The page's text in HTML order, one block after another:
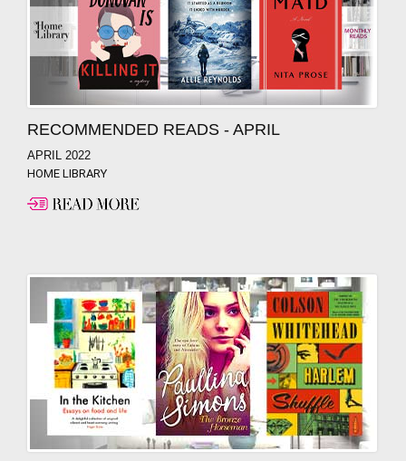
RECOMMENDED READS - APRIL
APRIL 2022
HOME LIBRARY